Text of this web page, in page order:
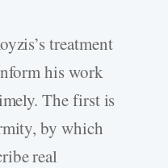
treatment
his work
The first is
by which
real